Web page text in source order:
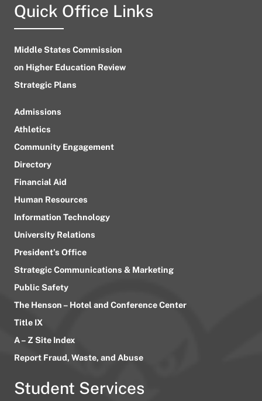
Quick Office Links
Middle States Commission
on Higher Education Review
Strategic Plans
Admissions
Athletics
Community Engagement
Directory
Financial Aid
Human Resources
Information Technology
University Relations
President’s Office
Strategic Communications & Marketing
Public Safety
The Henson – Hotel and Conference Center
Title IX
A – Z Site Index
Report Fraud, Waste, and Abuse
Student Services